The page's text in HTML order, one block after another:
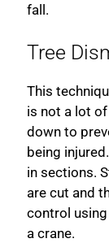
fall.
Tree
This
is not a lot
down to
being
in sections.
are cut and
control
a crane.